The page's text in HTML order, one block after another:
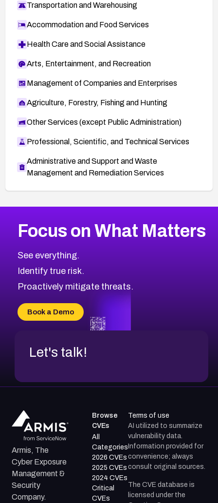
Transportation and Warehousing
Accommodation and Food Services
Health Care and Social Assistance
Arts, Entertainment, and Recreation
Management of Companies and Enterprises
Agriculture, Forestry, Fishing and Hunting
Other Services (except Public Administration)
Professional, Scientific, and Technical Services
Administrative and Support and Waste
Management and Remediation Services
CVE-2026-67863
CVE-2026-71321
CVE-2026-71316
CVE-2026-71314
CVE-2026-34966
CVE-2026-71312
2006CVE Database
Browse All CVE Categories
Focus on What Matters
See everything.
Identify true risk.
Proactively mitigate threats.
Book a Demo
Let's talk!
Armis, The
Cyber Exposure
Management &
Security
Company.
Browse
CVEs
All
Categories
2026 CVEs
2025 CVEs
2024 CVEs
Critical
CVEs
Terms of use
AI utilized to summarize
vulnerability data.
Information provided for
convenience; always
consult original sources.
The CVE database is
licensed under the